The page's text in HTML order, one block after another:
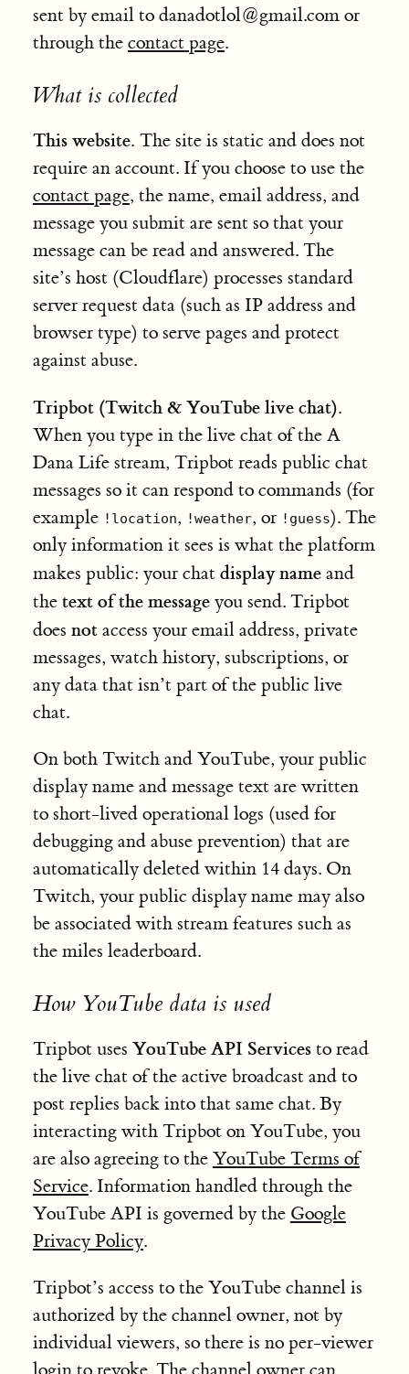
sent by email to danadotlol@gmail.comor
through the contact page.
What is collected
This website. The site is static and does not
require an account. If you choose to use the
contact page, the name, email address, and
message you submit are sent so that your
message can be read and answered. The
site’s host (Cloudflare) processes standard
server request data (such as IP address and
browser type) to serve pages and protect
against abuse.
Tripbot (Twitch & YouTube live chat).
When you type in the live chat of the A
Dana Life stream, Tripbot reads public chat
messages so it can respond to commands (for
example !location, !weather, or !guess). The
only information it sees is what the platform
makes public: your chat display nameand
the text of the messageyou send. Tripbot
does notaccess your email address, private
messages, watch history, subscriptions, or
any data that isn’t part of the public live
chat.
On both Twitch and YouTube, your public
display name and message text are written
to short-lived operational logs (used for
debugging and abuse prevention) that are
automatically deleted within 14 days. On
Twitch, your public display name may also
be associated with stream features such as
the miles leaderboard.
How YouTube data is used
Tripbot uses YouTube API Servicesto read
the live chat of the active broadcast and to
post replies back into that same chat. By
interacting with Tripbot on YouTube, you
are also agreeing to the YouTube Terms of
Service. Information handled through the
YouTube API is governed by the Google
Privacy Policy.
Tripbot’s access to the YouTube channel is
authorized by the channel owner, not by
individual viewers, so there is no per-viewer
login to revoke. The channel owner can